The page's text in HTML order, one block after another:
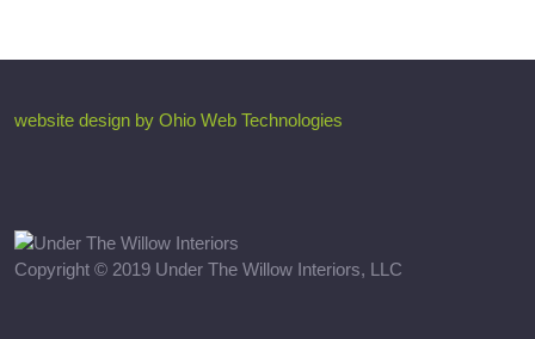
website design by Ohio Web Technologies
Copyright © 2019 Under The Willow Interiors, LLC